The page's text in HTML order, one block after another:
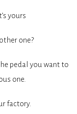
yours
one?
pedal you want to
one.
factory.